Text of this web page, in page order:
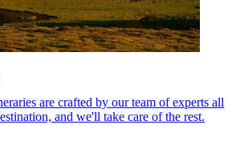
are crafted by our team of experts all
and we'll take care of the rest.